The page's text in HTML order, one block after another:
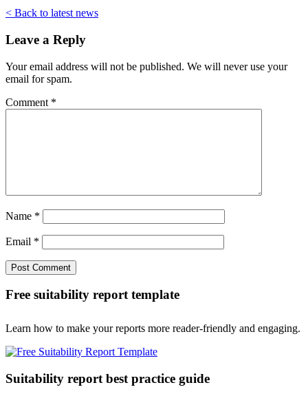
Share
< Back to latest news
Leave a Reply
Your email address will not be published. We will never use your
email for spam.
Comment *
Name *
Email *
Free suitability report template
Learn how to make your reports more reader-friendly and engaging.
Suitability report best practice guide